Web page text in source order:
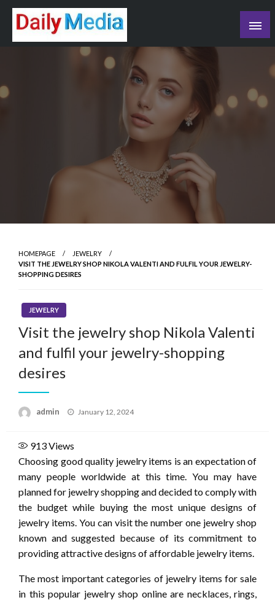
Skip
HOMEPAGE
JEWELRY
VISIT THE JEWELRY SHOP NIKOLA VALENTI AND FULFIL YOUR JEWELRY-
SHOPPING DESIRES
JEWELRY
Visit the jewelry shop Nikola Valenti
and fulfil your jewelry-shopping
desires
admin
Posted
January 12, 2024
913Views
Choosing good quality jewelry items is an expectation of
many people worldwide at this time. You may have
planned for jewelry shopping and decided to comply with
the budget while buying the most unique designs of
jewelry items. You can visit the number one jewelry shop
known and suggested because of its commitment to
providing attractive designs of affordable jewelry items.
The most important categories of jewelry items for sale
in this popular jewelry shop online are necklaces, rings,